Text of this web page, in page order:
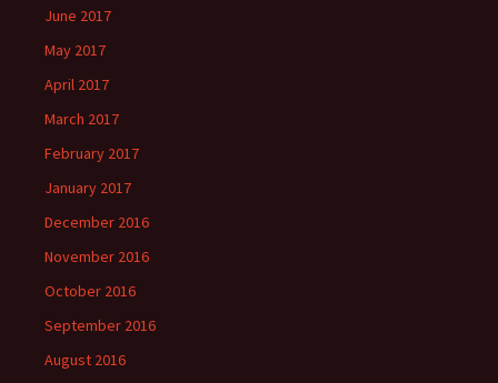
June 2017
May 2017
April 2017
March 2017
February 2017
January 2017
December 2016
November 2016
October 2016
September 2016
August 2016